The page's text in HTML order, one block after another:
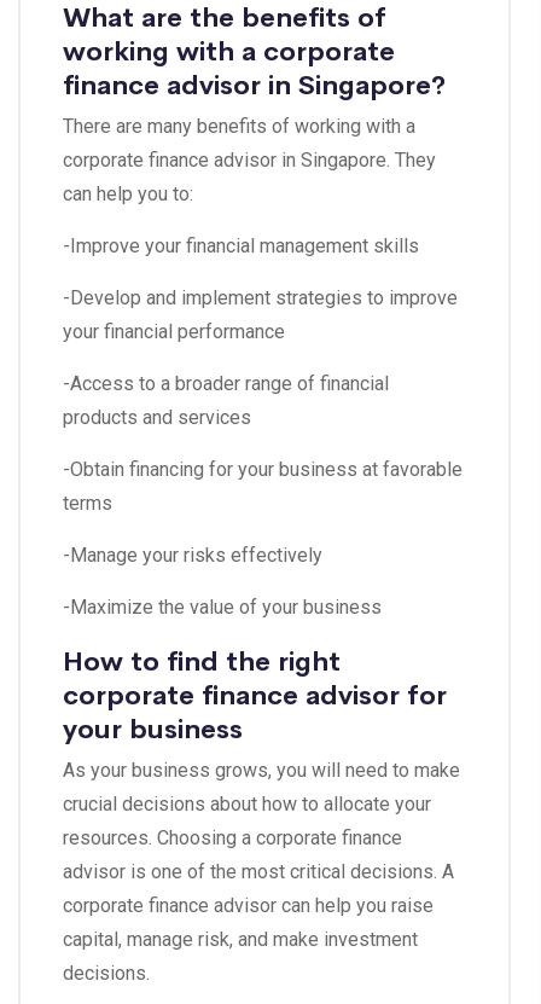
What are the benefits of
working with a corporate
finance advisor in Singapore?
There are many benefits of working with a
corporate finance advisor in Singapore. They
can help you to:
-Improve your financial management skills
-Develop and implement strategies to improve
your financial performance
-Access to a broader range of financial
products and services
-Obtain financing for your business at favorable
terms
-Manage your risks effectively
-Maximize the value of your business
How to find the right
corporate finance advisor for
your business
As your business grows, you will need to make
crucial decisions about how to allocate your
resources. Choosing a corporate finance
advisor is one of the most critical decisions. A
corporate finance advisor can help you raise
capital, manage risk, and make investment
decisions.